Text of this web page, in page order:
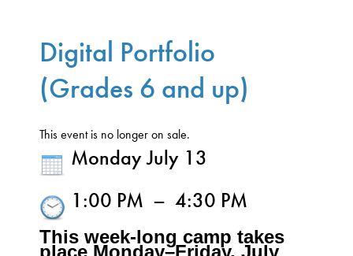
Digital Portfolio
(Grades 6 and up)
This event is no longer on sale.
Monday July 13
1:00 PM – 4:30 PM
This week-long camp takes
place Monday–Friday, July